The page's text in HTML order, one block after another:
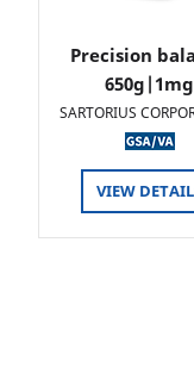
Precision
650g|1mg
SARTORIUS
VIEW